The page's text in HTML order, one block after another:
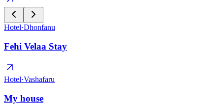
Hotel·Dhonfanu
Fehi Velaa Stay
Hotel·Vashafaru
My house